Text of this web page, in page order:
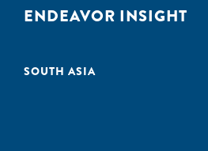
ENDEAVOR INSIGHT
SOUTH ASIA